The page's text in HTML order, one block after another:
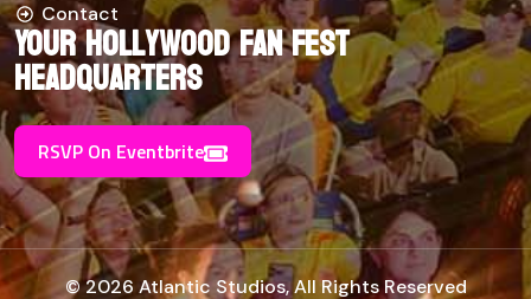
Contact
Your Hollywood Fan Fest
Headquarters
RSVP On Eventbrite
© 2026 Atlantic Studios, All Rights Reserved